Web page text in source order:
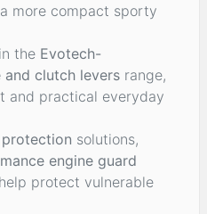
more compact sporty
in the Evotech-
clutch levers range,
and practical everyday
solutions,
engine guard
protect vulnerable